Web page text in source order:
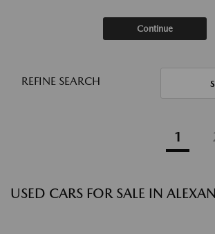
Continue
REFINE SEARCH
1
USED CARS FOR SALE IN